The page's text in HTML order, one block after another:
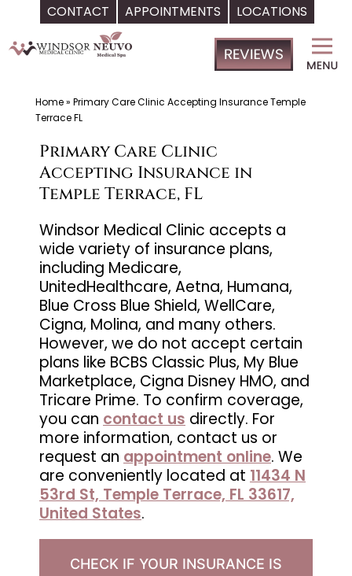
CONTACT APPOINTMENTS LOCATIONS
to
Medical
Primary
Located
Temple
Neuvo
Medical
Located
Wesley
Chapel,
Home» Primary Care Clinic Accepting Insurance Temple
Terrace FL
Primary Care Clinic
Accepting Insurance in
Temple Terrace, FL
Windsor Medical Clinic accepts a
wide variety of insurance plans,
including Medicare,
UnitedHealthcare, Aetna, Humana,
Blue Cross Blue Shield, WellCare,
Cigna, Molina, and many others.
However, we do not accept certain
plans like BCBS Classic Plus, My Blue
Marketplace, Cigna Disney HMO, and
Tricare Prime. To confirm coverage,
you can contact us directly. For
more information, contact us or
request an appointment online. We
are conveniently located at 11434 N
53rd St, Temple Terrace, FL 33617,
United States.
CHECK IF YOUR INSURANCE IS